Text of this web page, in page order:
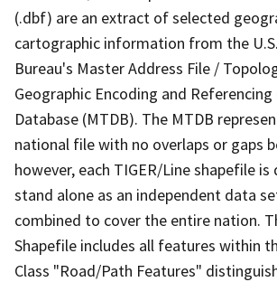
(.dbf) are an extract of selected
cartographic information from the
Bureau's Master Address File /
Geographic Encoding and Referencing
Database (MTDB). The MTDB
national file with no overlaps or gaps
however, each TIGER/Line shapefile
stand alone as an independent data
combined to cover the entire nation.
Shapefile includes all features within
Class "Road/Path Features"